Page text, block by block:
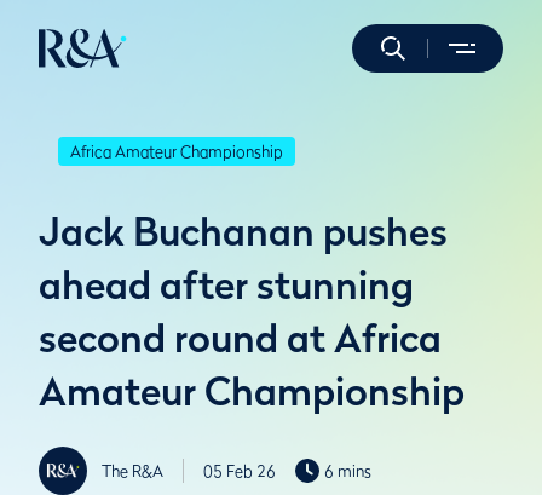
Africa Amateur Championship
Jack Buchanan pushes
ahead after stunning
second round at Africa
Amateur Championship
The R&A 05 Feb 26 6 mins